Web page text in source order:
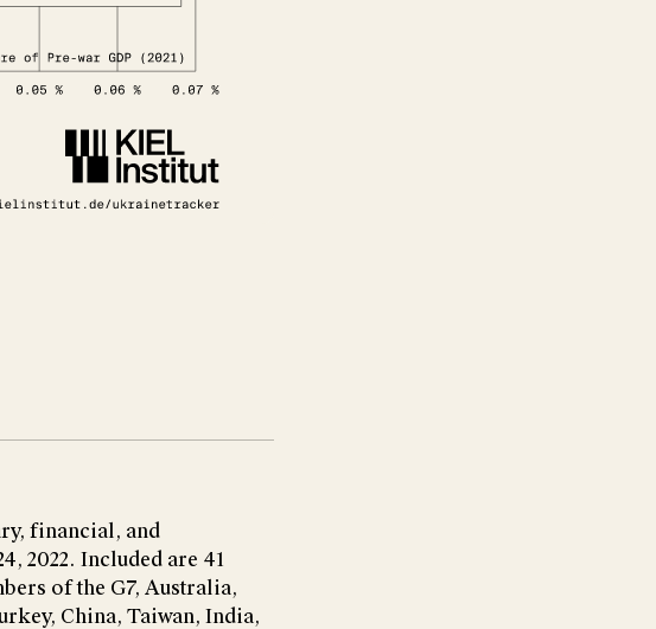
financial, and
2022. Included are 41
of the G7, Australia,
China, Taiwan, India,